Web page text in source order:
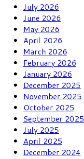
July 2026
June 2026
May 2026
April 2026
March 2026
February 2026
January 2026
December 2025
November 2025
October 2025
September 2025
July 2025
April 2025
December 2024